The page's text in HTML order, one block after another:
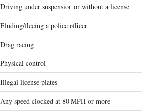
Driving under suspension or without a license
Eluding/fleeing a police officer
Drag racing
Physical control
Illegal license plates
Any speed clocked at 80 MPH or more